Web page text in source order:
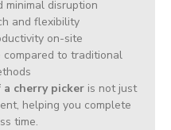
minimal disruption
and flexibility
on-site
compared to traditional
a cherry pickeris not just
helping you complete
time.